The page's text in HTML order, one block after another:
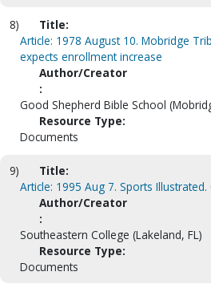
8)
Title:
Article: 1978 August 10. Mobridge
expects enrollment increase
Author/Creator
:
Good Shepherd Bible School
Resource Type:
Documents
9)
Title:
Article: 1995 Aug 7. Sports Illustrated.
Author/Creator
:
Southeastern College (Lakeland, FL)
Resource Type:
Documents